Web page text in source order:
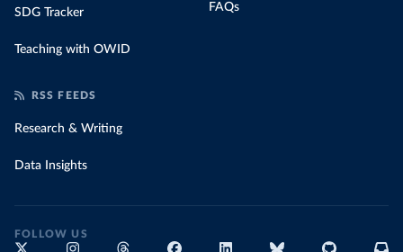
SDG Tracker
Teaching with OWID
FAQs
RSS FEEDS
Research & Writing
Data Insights
FOLLOW US